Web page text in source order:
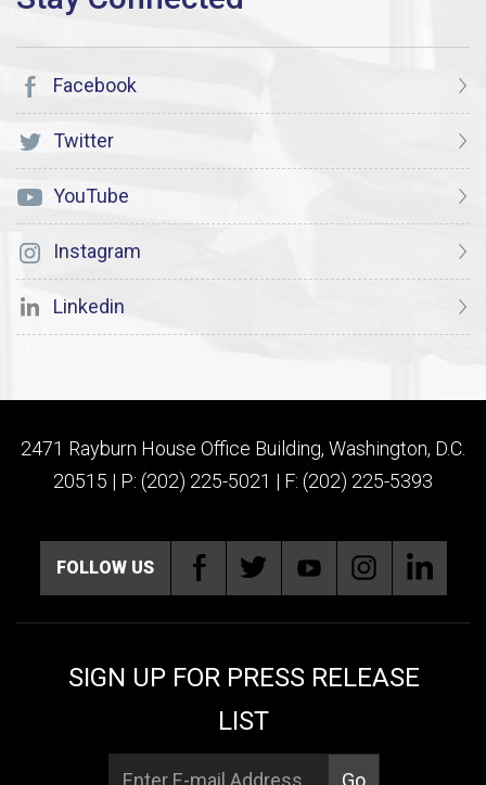
Facebook
Twitter
YouTube
Instagram
Linkedin
2471 Rayburn House Office Building, Washington, D.C.
20515 | P: (202) 225-5021 | F: (202) 225-5393
FOLLOW US
SIGN UP FOR PRESS RELEASE
LIST